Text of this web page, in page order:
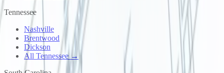
Tennessee
Nashville
Brentwood
Dickson
All Tennessee →